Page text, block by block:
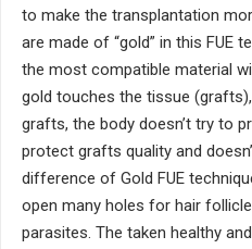
to make the transplantation
are made of “gold” in this FUE
the most compatible material
gold touches the tissue
grafts, the body doesn’t try to
protect grafts quality and
difference of Gold FUE
open many holes for hair
parasites. The taken healthy